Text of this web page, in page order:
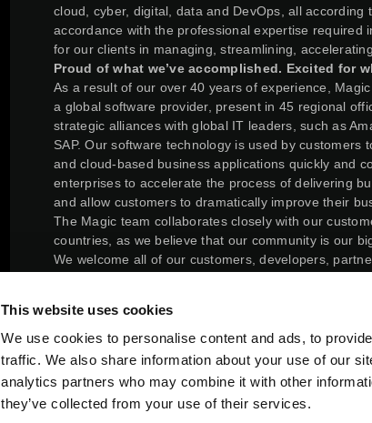
This website uses cookies
We use cookies to personalise content and ads, to
traffic. We also share information about your use of our
analytics partners who may combine it with other
they’ve collected from your use of their services.
cloud, cyber, digital, data and DevOps, all
accordance with the professional expertise required
for our clients in managing, streamlining,
Proud of what we’ve accomplished. Excited for
As a result of our over 40 years of experience,
a global software provider, present in 45 regional
strategic alliances with global IT leaders, such as
SAP. Our software technology is used by
and cloud-based business applications quickly and
enterprises to accelerate the process of delivering
and allow customers to dramatically improve their
The Magic team collaborates closely with our
countries, as we believe that our community is our
We welcome all of our customers, developers,
On February 24, 2026, Matrix and Magic Software
completed a reverse triangular merger involving
terms of the merger agreement, Matrix issued
such that, immediately following the closing of the
held 31.125% of Matrix’s outstanding shares on a